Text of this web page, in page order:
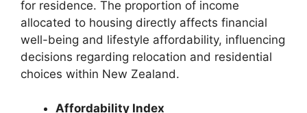
for residence. The proportion of income
allocated to housing directly affects financial
well-being and lifestyle affordability, influencing
decisions regarding relocation and residential
choices within New Zealand.
Affordability Index